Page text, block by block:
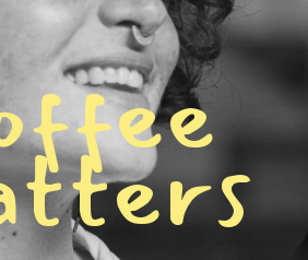
ffee
tters